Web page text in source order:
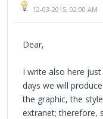
12-03-2015, 02:00 AM
Dear,
I write also here
days we will
the graphic, the
extranet; therefore,